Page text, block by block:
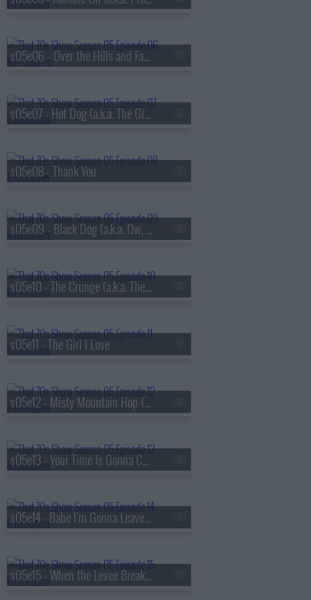
s05e06 - Over the Hills and Far Away
s05e07 - Hot Dog (a.k.a. The Gifts)
s05e08 - Thank You
s05e09 - Black Dog (a.k.a. Ow, My Eye)
s05e10 - The Crunge (a.k.a. The S.A.T.s)
s05e11 - The Girl I Love
s05e12 - Misty Mountain Hop (a.k.a. Jackie's Cabin)
s05e13 - Your Time Is Gonna Come (a.k.a. Get Off My Boyfriend)
s05e14 - Babe I'm Gonna Leave You (a.k.a. Valentine's Day)
s05e15 - When the Levee Breaks (a.k.a. Eric and Donna Play House)